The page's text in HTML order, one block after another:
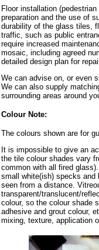
Floor installation
preparation and the use of
durability of the glass tiles,
traffic, such as public
require increased
mosaic, including agreed
detailed design plan for
We can advise on, or even
We can also supply
surrounding areas around
Colour Note:
The colours shown are for
It is impossible to give an
the tile colour shades vary
common with all fired
small white(ish) specks and
seen from a distance.
transparent/translucent/
colour, so the colour shade
adhesive and grout colour,
mixing, texture, application